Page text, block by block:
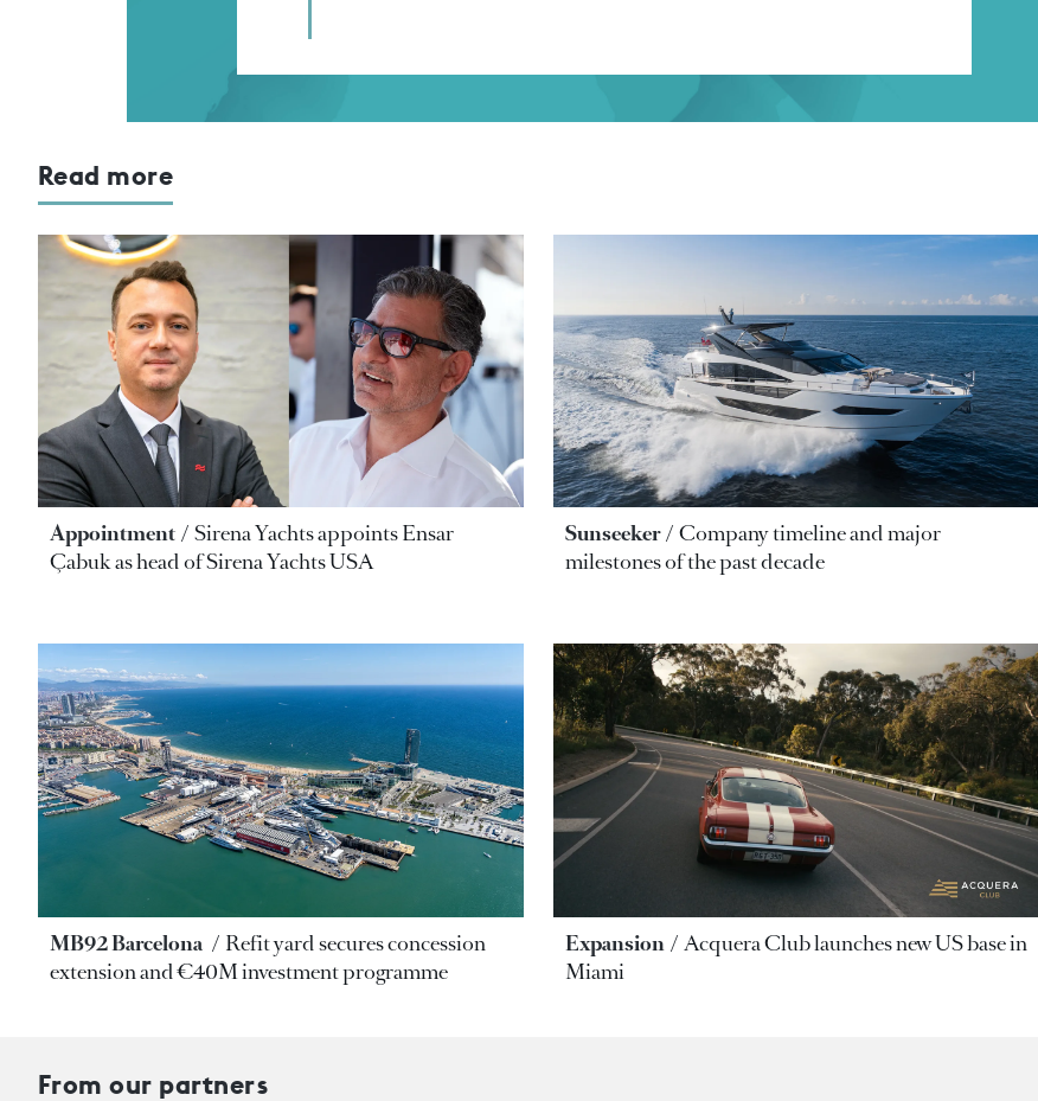
Read more
Appointment
Sirena Yachts appoints Ensar
Çabuk as head of Sirena Yachts USA
Sunseeker
Company timeline and major
milestones of the past decade
MB92 Barcelona
Refit yard secures concession
extension and €40M investment programme
Expansion
Acquera Club launches new US base in
Miami
From our partners